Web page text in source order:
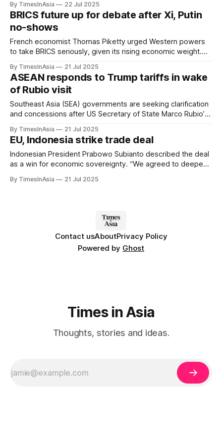
face legal action.”
By TimesInAsia 22 Jul 2025
BRICS future up for debate after Xi, Putin
no-shows
French economist Thomas Piketty urged Western powers
to take BRICS seriously, given its rising economic weight.
power parity, accounting for more than 32% of global GDP.
By TimesInAsia 21 Jul 2025
ASEAN responds to Trump tariffs in wake
of Rubio visit
Southeast Asia (SEA) governments are seeking clarification
and concessions after US Secretary of State Marco Rubio’s
administration’s decision to issue new tariff notices to
nearly all ASEAN countries.
By TimesInAsia 21 Jul 2025
EU, Indonesia strike trade deal
Indonesian President Prabowo Subianto described the deal
as a win for economic sovereignty. “We agreed to deepen
CEPA to open up greater opportunities for sustainable trade
By TimesInAsia 21 Jul 2025
Contact usAboutPrivacy Policy
Powered by Ghost
Times in Asia
Thoughts, stories and ideas.